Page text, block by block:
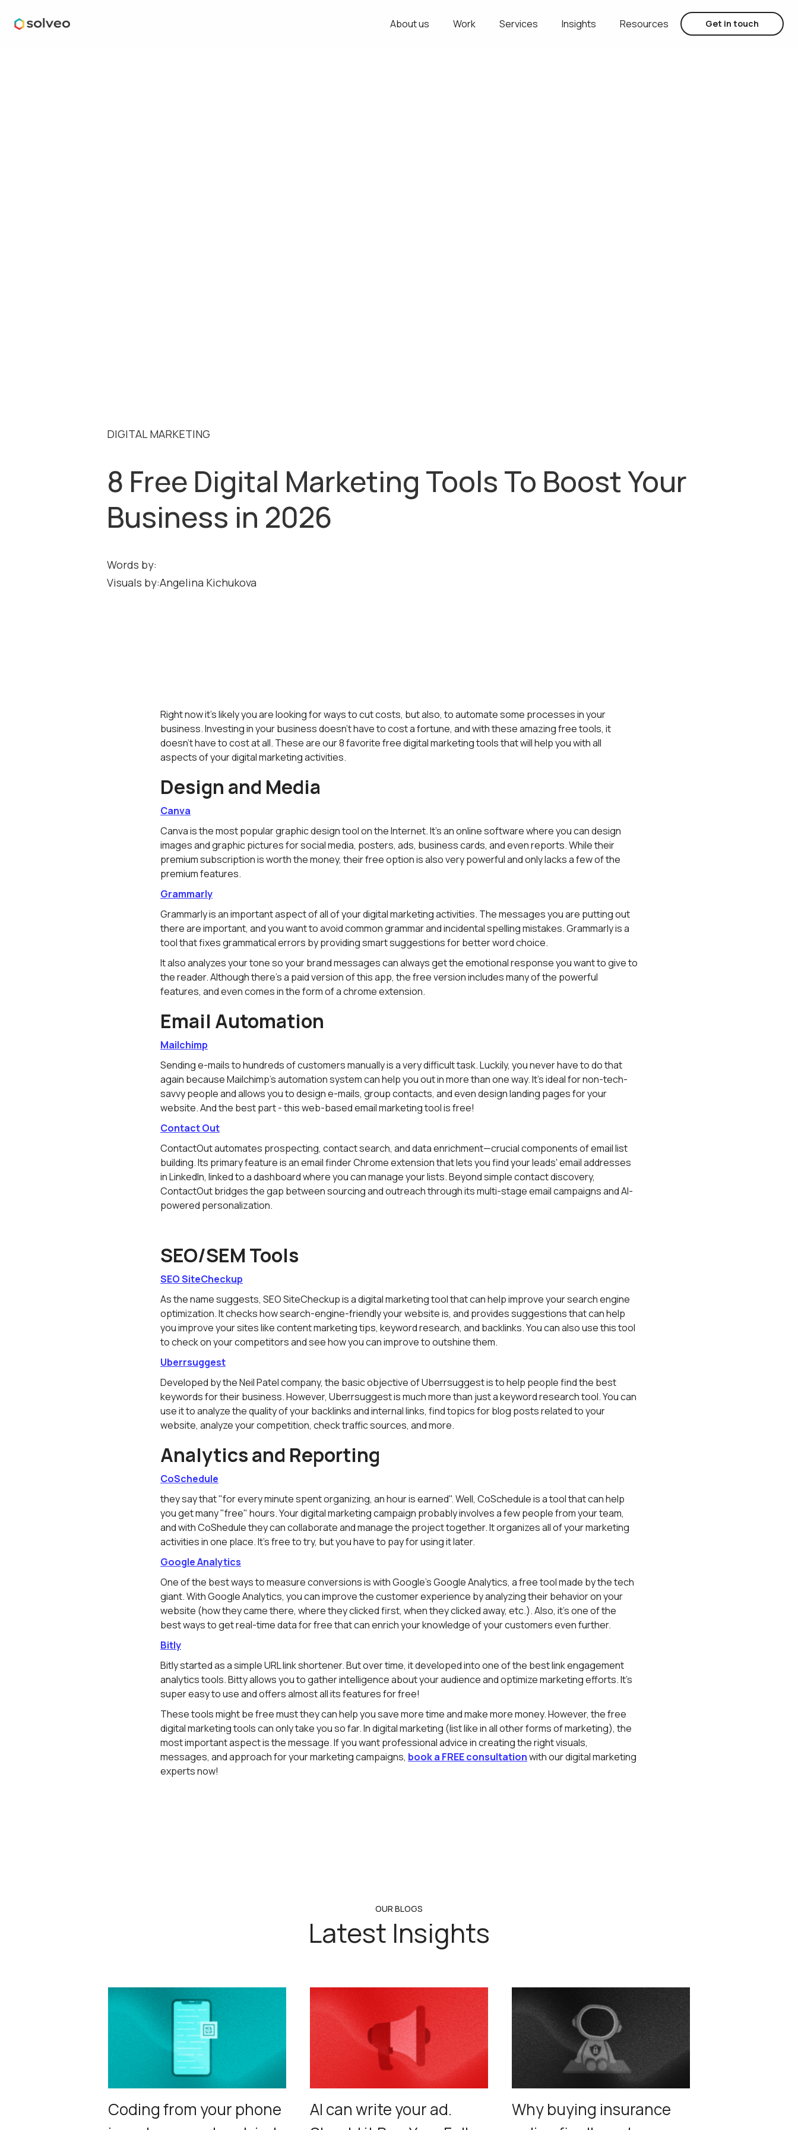
About us Work Services Insights Resources Get in touch
DIGITAL MARKETING
8 Free Digital Marketing Tools To Boost Your
Business in 2026
Words by:
Visuals by:Angelina Kichukova
Right now it's likely you are looking for ways to cut costs, but also, to automate some processes in your
business. Investing in your business doesn't have to cost a fortune, and with these amazing free tools, it
doesn't have to cost at all. These are our 8 favorite free digital marketing tools that will help you with all
aspects of your digital marketing activities.
Design and Media
Canva
Canva is the most popular graphic design tool on the Internet. It's an online software where you can design
images and graphic pictures for social media, posters, ads, business cards, and even reports. While their
premium subscription is worth the money, their free option is also very powerful and only lacks a few of the
premium features.
Grammarly
Grammarly is an important aspect of all of your digital marketing activities. The messages you are putting out
there are important, and you want to avoid common grammar and incidental spelling mistakes. Grammarly is a
tool that fixes grammatical errors by providing smart suggestions for better word choice.
It also analyzes your tone so your brand messages can always get the emotional response you want to give to
the reader. Although there's a paid version of this app, the free version includes many of the powerful
features, and even comes in the form of a chrome extension.
Email Automation
Mailchimp
Sending e-mails to hundreds of customers manually is a very difficult task. Luckily, you never have to do that
again because Mailchimp's automation system can help you out in more than one way. It's ideal for non-tech-
savvy people and allows you to design e-mails, group contacts, and even design landing pages for your
website. And the best part - this web-based email marketing tool is free!
Contact Out
ContactOut automates prospecting, contact search, and data enrichment—crucial components of email list
building. Its primary feature is an email finder Chrome extension that lets you find your leads' email addresses
in LinkedIn, linked to a dashboard where you can manage your lists. Beyond simple contact discovery,
ContactOut bridges the gap between sourcing and outreach through its multi-stage email campaigns and AI-
powered personalization.
SEO/SEM Tools
SEO SiteCheckup
As the name suggests, SEO SiteCheckup is a digital marketing tool that can help improve your search engine
optimization. It checks how search-engine-friendly your website is, and provides suggestions that can help
you improve your sites like content marketing tips, keyword research, and backlinks. You can also use this tool
to check on your competitors and see how you can improve to outshine them.
Uberrsuggest
Developed by the Neil Patel company, the basic objective of Uberrsuggest is to help people find the best
keywords for their business. However, Uberrsuggest is much more than just a keyword research tool. You can
use it to analyze the quality of your backlinks and internal links, find topics for blog posts related to your
website, analyze your competition, check traffic sources, and more.
Analytics and Reporting
CoSchedule
they say that "for every minute spent organizing, an hour is earned". Well, CoSchedule is a tool that can help
you get many "free" hours. Your digital marketing campaign probably involves a few people from your team,
and with CoShedule they can collaborate and manage the project together. It organizes all of your marketing
activities in one place. It's free to try, but you have to pay for using it later.
Google Analytics
One of the best ways to measure conversions is with Google's Google Analytics, a free tool made by the tech
giant. With Google Analytics, you can improve the customer experience by analyzing their behavior on your
website (how they came there, where they clicked first, when they clicked away, etc.). Also, it's one of the
best ways to get real-time data for free that can enrich your knowledge of your customers even further.
Bitly
Bitly started as a simple URL link shortener. But over time, it developed into one of the best link engagement
analytics tools. Bitty allows you to gather intelligence about your audience and optimize marketing efforts. It's
super easy to use and offers almost all its features for free!
These tools might be free must they can help you save more time and make more money. However, the free
digital marketing tools can only take you so far. In digital marketing (list like in all other forms of marketing), the
most important aspect is the message. If you want professional advice in creating the right visuals,
messages, and approach for your marketing campaigns, book a FREE consultationwith our digital marketing
experts now!
OUR BLOGS
Latest Insights
Coding from your phone
AI can write your ad.
Why buying insurance